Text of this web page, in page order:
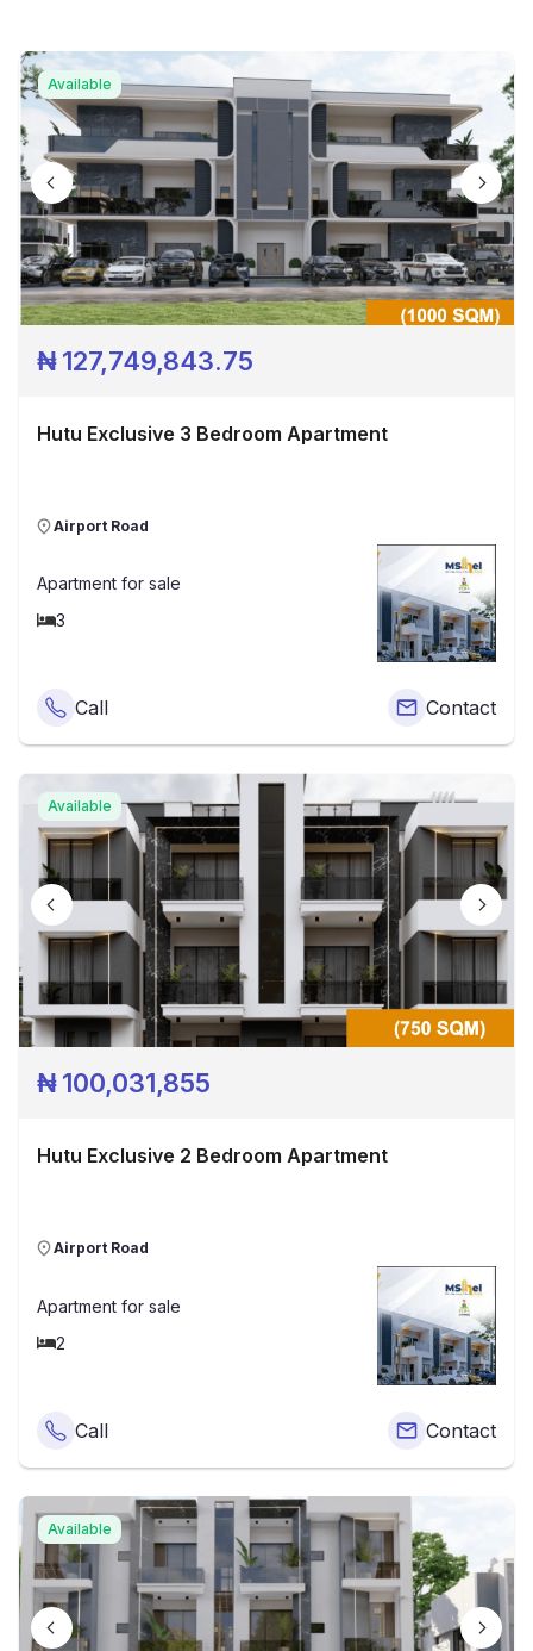
Available
₦127,749,843.75
Hutu Exclusive 3 Bedroom Apartment
Airport Road
Apartment for sale
3
Call Contact
Available
₦100,031,855
Hutu Exclusive 2 Bedroom Apartment
Airport Road
Apartment for sale
2
Call Contact
Available